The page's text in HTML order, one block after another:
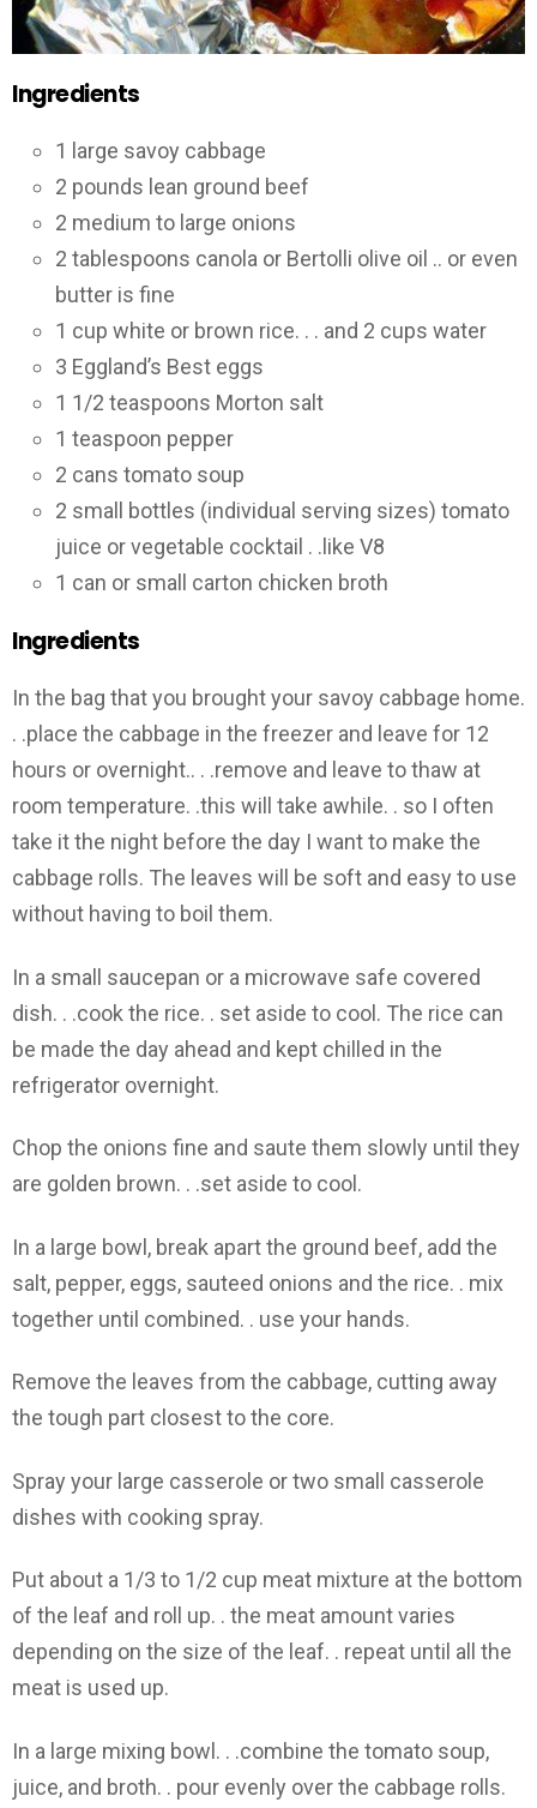
Ingredients
1 large savoy cabbage
2 pounds lean ground beef
2 medium to large onions
2 tablespoons canola or Bertolli olive oil .. or even
butter is fine
1 cup white or brown rice. . . and 2 cups water
3 Eggland’s Best eggs
1 1/2 teaspoons Morton salt
1 teaspoon pepper
2 cans tomato soup
2 small bottles (individual serving sizes) tomato
juice or vegetable cocktail . .like V8
1 can or small carton chicken broth
Ingredients
In the bag that you brought your savoy cabbage home.
. .place the cabbage in the freezer and leave for 12
hours or overnight.. . .remove and leave to thaw at
room temperature. .this will take awhile. . so I often
take it the night before the day I want to make the
cabbage rolls. The leaves will be soft and easy to use
without having to boil them.
In a small saucepan or a microwave safe covered
dish. . .cook the rice. . set aside to cool. The rice can
be made the day ahead and kept chilled in the
refrigerator overnight.
Chop the onions fine and saute them slowly until they
are golden brown. . .set aside to cool.
In a large bowl, break apart the ground beef, add the
salt, pepper, eggs, sauteed onions and the rice. . mix
together until combined. . use your hands.
Remove the leaves from the cabbage, cutting away
the tough part closest to the core.
Spray your large casserole or two small casserole
dishes with cooking spray.
Put about a 1/3 to 1/2 cup meat mixture at the bottom
of the leaf and roll up. . the meat amount varies
depending on the size of the leaf. . repeat until all the
meat is used up.
In a large mixing bowl. . .combine the tomato soup,
juice, and broth. . pour evenly over the cabbage rolls.